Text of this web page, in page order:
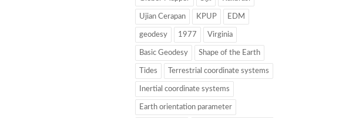
Ujian Cerapan KPUP EDM
geodesy 1977 Virginia
Basic Geodesy Shape of the Earth
Tides Terrestrial coordinate systems
Inertial coordinate systems
Earth orientation parameter